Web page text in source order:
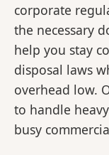
corporate
the necessary
help you stay
disposal laws
overhead low.
to handle
busy